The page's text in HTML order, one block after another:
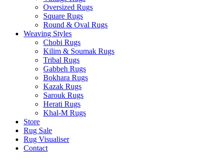
Oversized Rugs
Square Rugs
Round & Oval Rugs
Weaving Styles
Chobi Rugs
Kilim & Soumak Rugs
Tribal Rugs
Gabbeh Rugs
Bokhara Rugs
Kazak Rugs
Sarouk Rugs
Herati Rugs
Khal-M Rugs
Store
Rug Sale
Rug Visualiser
Contact